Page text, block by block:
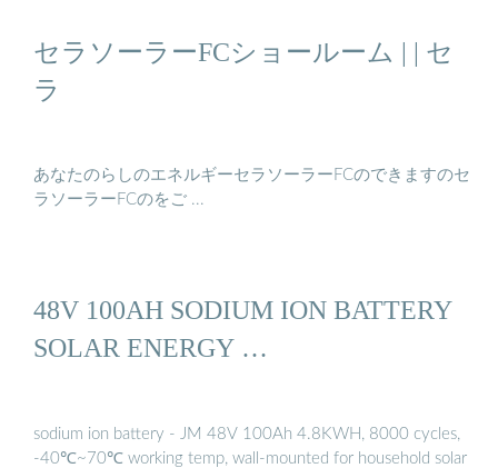
セラソーラーFCショールーム | | セ
ラ
あなたのらしのエネルギーセラソーラーFCのできますのセ
ラソーラーFCのをご ...
48V 100AH SODIUM ION BATTERY
SOLAR ENERGY …
sodium ion battery - JM 48V 100Ah 4.8KWH, 8000 cycles,
-40℃~70℃ working temp, wall-mounted for household solar